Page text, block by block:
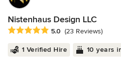
Nistenhaus Design LLC
Average rating: 5 out of 5 stars
5.0 (23 Reviews)
1 Verified Hire 10 years